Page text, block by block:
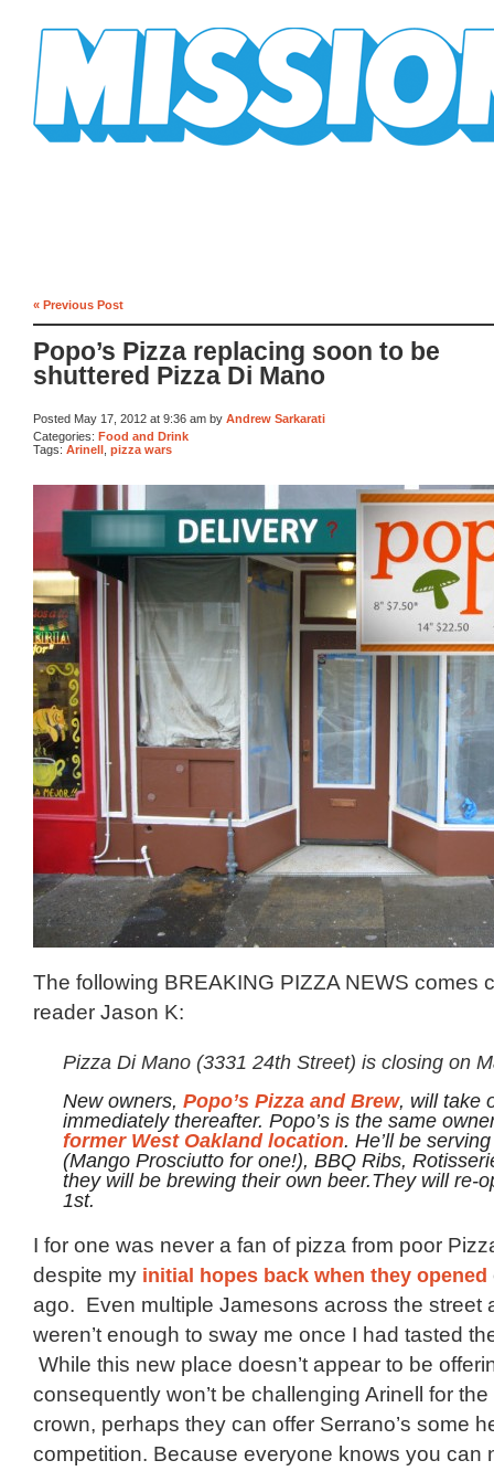
« Previous Post
Popo’s Pizza replacing soon to be
shuttered Pizza Di Mano
Posted May 17, 2012 at 9:36 am by Andrew Sarkarati
Categories: Food and Drink
Tags: Arinell pizza wars
The following BREAKING PIZZA NEWS comes
reader Jason K:
Pizza Di Mano (3331 24th Street) is closing on
New owners, Popo’s Pizza and Brew, will take
immediately thereafter. Popo’s is the same
former West Oakland location. He’ll be
(Mango Prosciutto for one!), BBQ Ribs,
they will be brewing their own beer.They will re-
1st.
I for one was never a fan of pizza from poor
despite my initial hopes back when they opened
ago. Even multiple Jamesons across the street
weren’t enough to sway me once I had tasted
While this new place doesn’t appear to be
consequently won’t be challenging Arinell for the
crown, perhaps they can offer Serrano’s some
competition. Because everyone knows you can